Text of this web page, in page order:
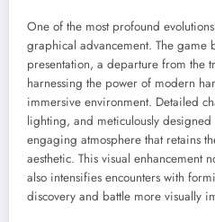
One of the most profound
graphical advancement. The game
presentation, a departure from the
harnessing the power of modern
immersive environment. Detailed
lighting, and meticulously
engaging atmosphere that retains
aesthetic. This visual enhancement
also intensifies encounters with
discovery and battle more visually